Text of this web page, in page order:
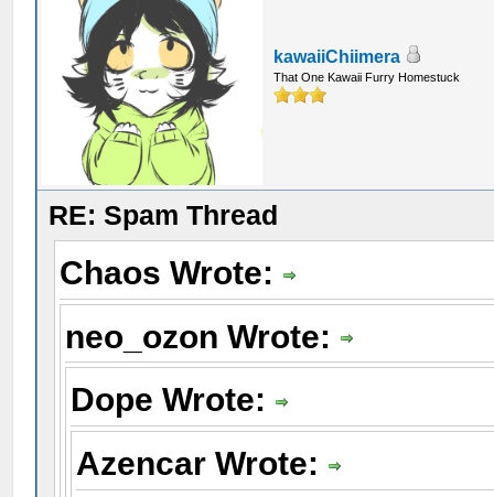
kawaiiChiimera
That One Kawaii Furry Homestuck
RE: Spam Thread
Chaos Wrote:
neo_ozon Wrote:
Dope Wrote:
Azencar Wrote: